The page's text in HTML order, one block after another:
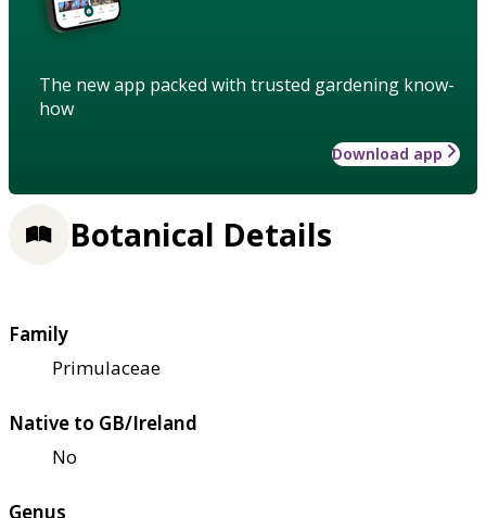
The new app packed with trusted gardening know-
how
Download app
Botanical Details
Family
Primulaceae
Native to GB/Ireland
No
Genus